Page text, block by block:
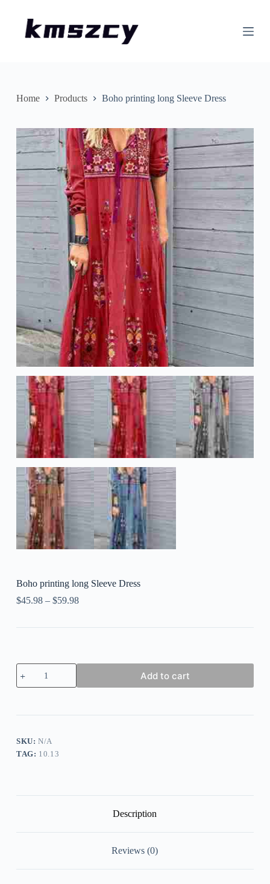
n
n
Home Products Boho printing long Sleeve Dress
Boho printing long Sleeve Dress
$45.98– $59.98
Boho
printing
long
Add to cart
SKU:N/A
TAG: 10.13
Description
Reviews (0)